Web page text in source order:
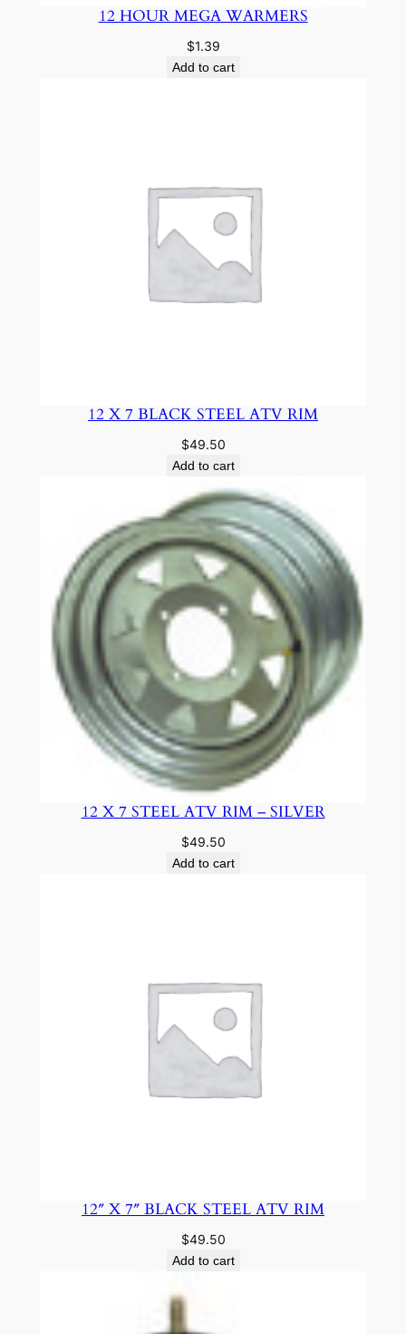
12 HOUR MEGA WARMERS
$1.39
Add to cart
12 X 7 BLACK STEEL ATV RIM
$49.50
Add to cart
12 X 7 STEEL ATV RIM – SILVER
$49.50
Add to cart
12″ X 7″ BLACK STEEL ATV RIM
$49.50
Add to cart